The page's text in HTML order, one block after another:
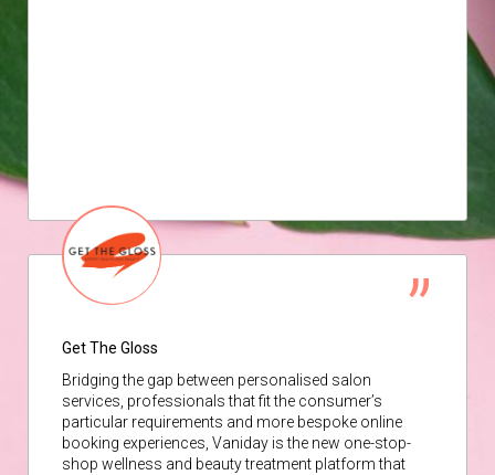
Get The Gloss
Bridging the gap between personalised salon
services, professionals that fit the consumer’s
particular requirements and more bespoke online
booking experiences, Vaniday is the new one-stop-
shop wellness and beauty treatment platform that